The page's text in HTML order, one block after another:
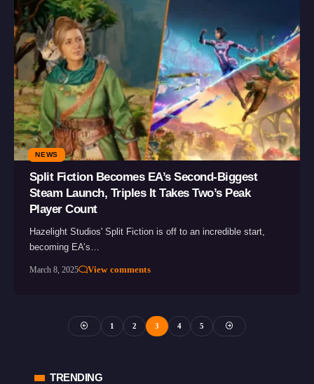
NEWS
Split Fiction Becomes EA’s Second-Biggest
Steam Launch, Triples It Takes Two’s Peak
Player Count
Hazelight Studios' Split Fiction is off to an incredible start,
becoming EA’s…
March 8, 2025 View comments
1 2 3 4 5
TRENDING